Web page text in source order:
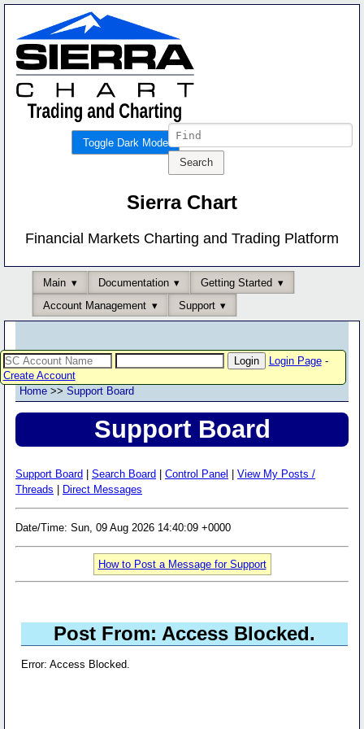
Toggle Dark Mode
Sierra Chart
Financial Markets Charting and Trading Platform
Main Documentation
Getting Started
Account Management
Support
Login Page-
Create Account
Home >> Support Board
Support Board
Support Board Search Board Control Panel
View My Posts /
Threads
Direct Messages
Date/Time: Sun, 09 Aug 2026 14:40:09 +0000
How to Post a Message for Support
Post From: Access Blocked.
Error: Access Blocked.